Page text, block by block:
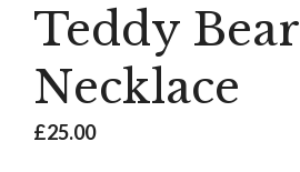
Teddy Bear
Necklace
£25.00